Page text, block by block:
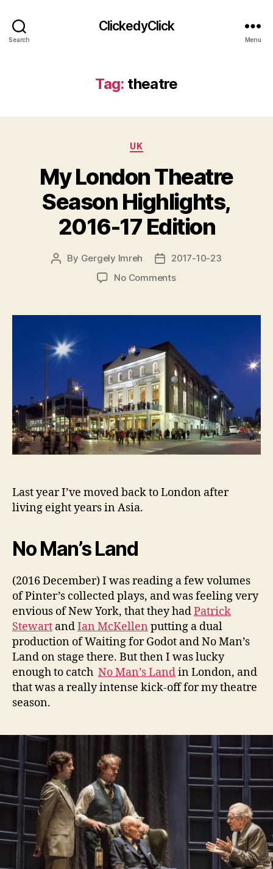
Search
ClickedyClick
Menu
Tag: theatre
Categories
UK
My London Theatre
Season Highlights,
2016-17 Edition
Post
By Gergely Imreh
Post2017-10-23
No Commentson
Theatre
2016-
17
Edition
Last year I’ve moved back to London after
living eight years in Asia.
No Man’s Land
(2016 December) I was reading a few volumes
of Pinter’s collected plays, and was feeling very
envious of New York, that they hadPatrick
Stewart andIan McKellen putting a dual
production of Waiting for Godot and No Man’s
Land on stage there. But then I was lucky
enough to catch No Man’s Landin London, and
that was a really intense kick-off for my theatre
season.